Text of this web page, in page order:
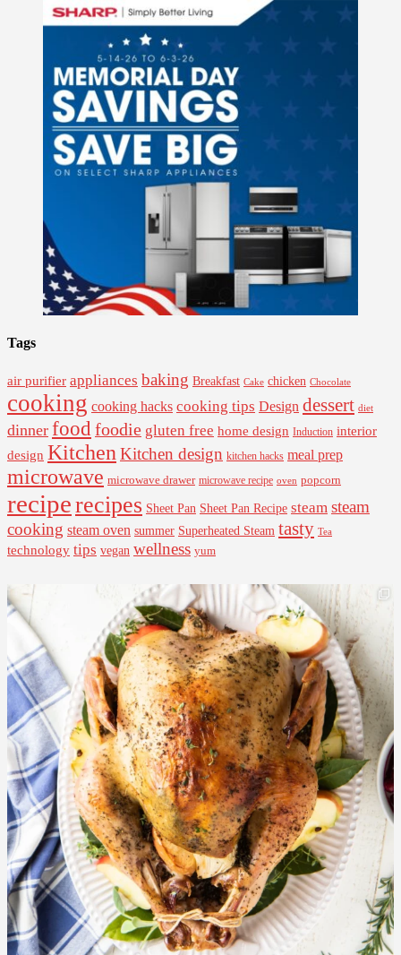
Tags
air purifier appliances baking Breakfast Cake chicken Chocolate
cooking cooking hacks cooking tips Design dessert diet
dinner food foodie gluten free home design Induction interior
design Kitchen Kitchen design kitchen hacks meal prep
microwave microwave drawer microwave recipe oven popcorn
reciperecipes Sheet Pan Sheet Pan Recipe steam steam
cooking steam oven summer Superheated Steam tasty Tea
technology tips vegan wellness yum